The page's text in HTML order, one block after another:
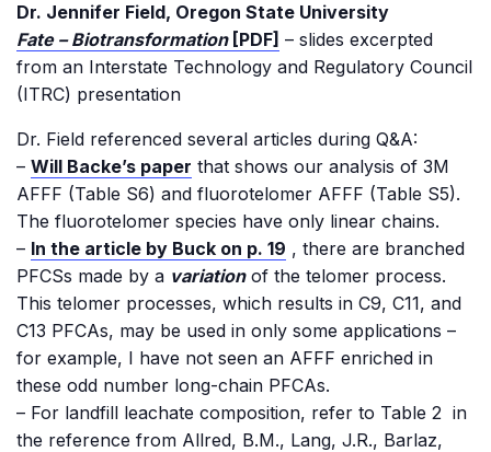
Dr. Jennifer Field, Oregon State University
Fate – Biotransformation[PDF] – slides excerpted
from an Interstate Technology and Regulatory Council
(ITRC) presentation
Dr. Field referenced several articles during Q&A:
– Will Backe’s paper that shows our analysis of 3M
AFFF (Table S6) and fluorotelomer AFFF (Table S5).
The fluorotelomer species have only linear chains.
– In the article by Buck on p. 19 , there are branched
PFCSs made by a variationof the telomer process.
This telomer processes, which results in C9, C11, and
C13 PFCAs, may be used in only some applications –
for example, I have not seen an AFFF enriched in
these odd number long-chain PFCAs.
– For landfill leachate composition, refer to Table 2 in
the reference from Allred, B.M., Lang, J.R., Barlaz,